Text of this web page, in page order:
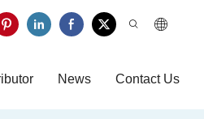
News Contact Us